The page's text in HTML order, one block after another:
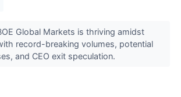
Global Markets is thriving amidst
record-breaking volumes, potential
and CEO exit speculation.